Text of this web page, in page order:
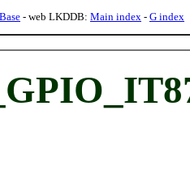
- web LKDDB: Main index - G index